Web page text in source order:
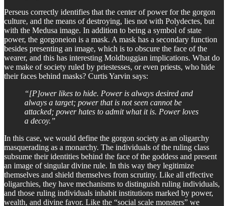
Perseus correctly identifies that the center of power for the gorgon
culture, and the means of destroying, lies not with Polydectes, but
with the Medusa image. In addition to being a symbol of state
power, the gorgoneion is a mask. A mask has a secondary function
besides presenting an image, which is to obscure the face of the
wearer, and this has interesting Moldbuggian implications. What do
we make of society ruled by priestesses, or even priests, who hide
their faces behind masks? Curtis Yarvin says:
“[P]ower likes to hide. Power is always desired and
always a target; power that is not seen cannot be
attacked; power hates to admit what it is. Power loves
a decoy.”
In this case, we would define the gorgon society as an oligarchy
masquerading as a monarchy. The individuals of the ruling class
subsume their identities behind the face of the goddess and present
an image of singular divine rule. In this way they legitimize
themselves and shield themselves from scrutiny. Like all effective
oligarchies, they have mechanisms to distinguish ruling individuals,
and those ruling individuals inhabit institutions marked by power,
wealth, and divine favor. Like the “social scale monsters” we